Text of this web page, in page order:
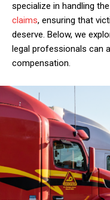
specialize in handling
claims, ensuring that
deserve. Below, we
legal professionals can
compensation.